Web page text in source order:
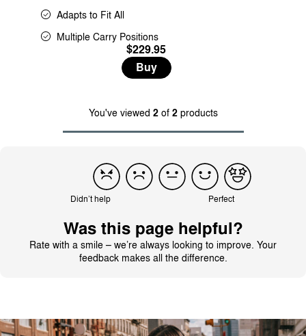
Adapts to Fit All
Multiple Carry Positions
$229.95
Buy
You've viewed 2of 2products
Didn’t help Perfect
Was this page helpful?
Rate with a smile – we’re always looking to improve. Your
feedback makes all the difference.